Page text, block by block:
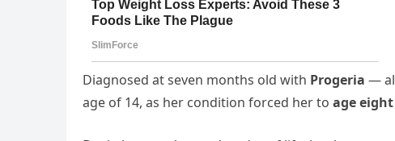
Diagnosed at seven months old with Progeria —
age of 14, as her condition forced her to age